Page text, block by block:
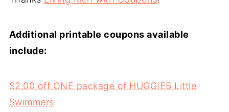
Additional printable coupons available
include:
$2.00 off ONE package of HUGGIES Little
Swimmers